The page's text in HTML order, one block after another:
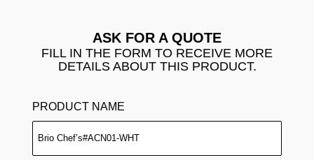
ASK FOR A QUOTE
FILL IN THE FORM TO RECEIVE MORE
DETAILS ABOUT THIS PRODUCT.
PRODUCT NAME